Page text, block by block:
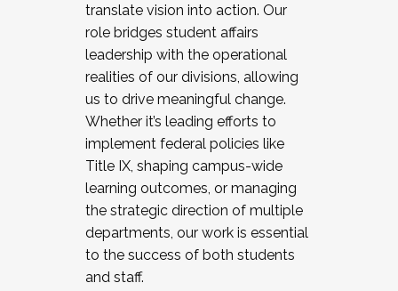
translate vision into action. Our
role bridges student affairs
leadership with the operational
realities of our divisions, allowing
us to drive meaningful change.
Whether it’s leading efforts to
implement federal policies like
Title IX, shaping campus-wide
learning outcomes, or managing
the strategic direction of multiple
departments, our work is essential
to the success of both students
and staff.